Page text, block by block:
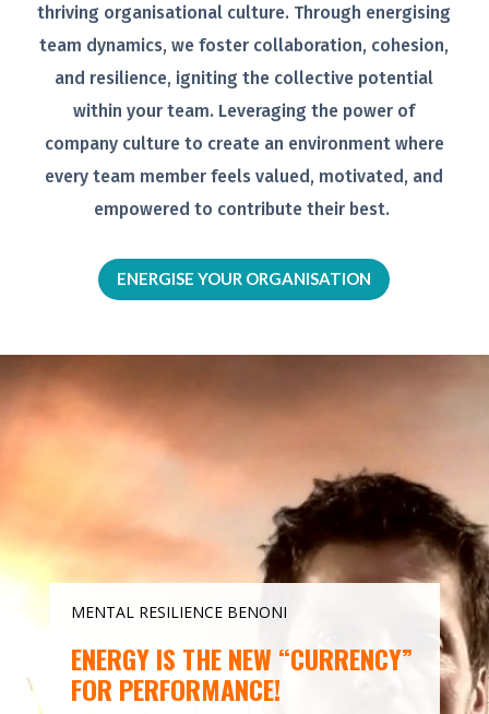
thriving organisational culture. Through energising
team dynamics, we foster collaboration, cohesion,
and resilience, igniting the collective potential
within your team. Leveraging the power of
company culture to create an environment where
every team member feelsvalued, motivated, and
empowered to contribute their best.
ENERGISE YOUR ORGANISATION
Video
Player
MENTAL RESILIENCE BENONI
ENERGY IS THE NEW “CURRENCY”
FOR PERFORMANCE!